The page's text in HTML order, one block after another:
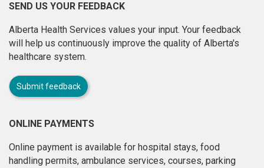
SEND US YOUR FEEDBACK
Alberta Health Services values your input. Your feedback
will help us continuously improve the quality of Alberta's
healthcare system.
Submit feedback
ONLINE PAYMENTS
Online payment is available for hospital stays, food
handling permits, ambulance services, courses, parking